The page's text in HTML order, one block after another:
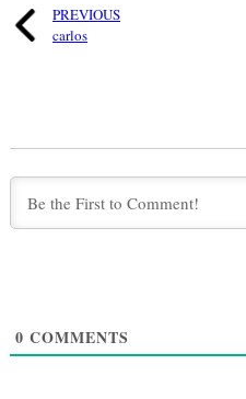
PREVIOUS
carlos
0 COMMENTS